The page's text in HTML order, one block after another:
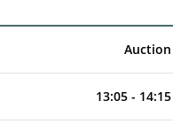
Auction
13:05 - 14:15